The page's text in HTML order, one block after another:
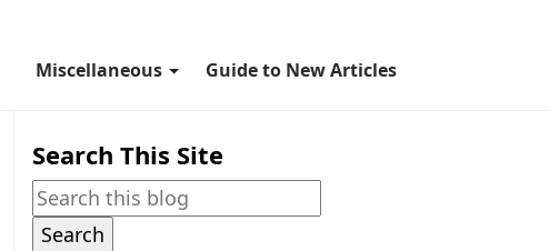
Miscellaneous Guide to New Articles
Search This Site